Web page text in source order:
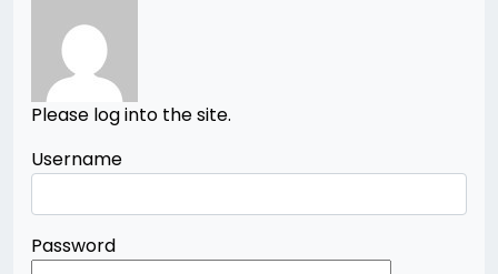
Please log into the site.
Username
Password